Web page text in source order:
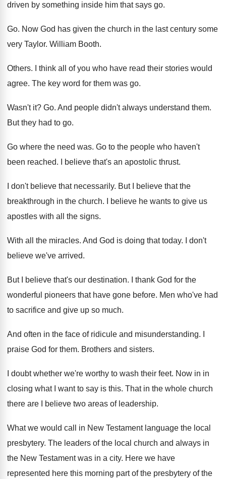
driven by something inside him that says go.
Go. Now God has given the church in the last century some
very Taylor. William Booth.
Others. I think all of you who have read their stories would
agree. The key word for them was go.
Wasn't it? Go. And people didn't always understand them.
But they had to go.
Go where the need was. Go to the people who haven't
been reached. I believe that's an apostolic thrust.
I don't believe that necessarily. But I believe that the
breakthrough in the church.
I believe he wants to give us
apostles with all the signs.
With all the miracles. And God is doing that today.
I don't
believe we've arrived.
But I believe that's our destination.
I thank God for the
wonderful pioneers that have gone before. Men who've had
to sacrifice and give up so much.
And often in the face of ridicule and misunderstanding.
praise God for them. Brothers and sisters.
I doubt whether we're worthy to wash their feet. Now in in
closing what I want to say is this. That in the whole church
there are I
believe two areas of leadership.
What we would call in New Testament language the local
presbytery. The leaders of the local church and always in
the New Testament was in a city. Here we have
represented here this morning part of the presbytery of the